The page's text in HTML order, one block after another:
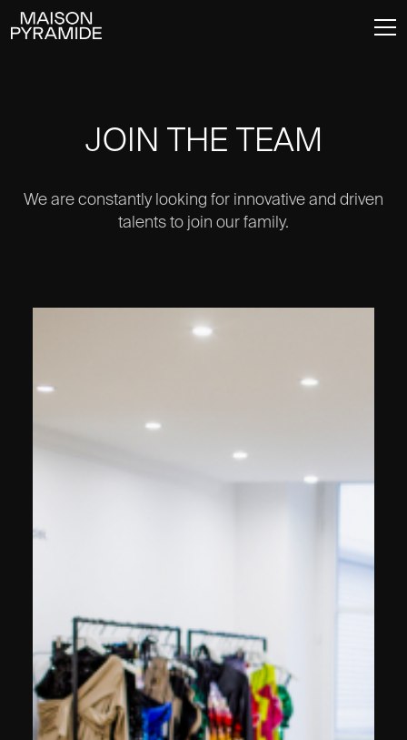
JOIN THE TEAM
We are constantly looking for innovative and driven
talents to join our family.